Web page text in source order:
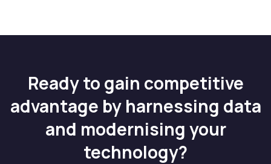
Ready to gain competitive
advantage by harnessing data
and modernising your
technology?